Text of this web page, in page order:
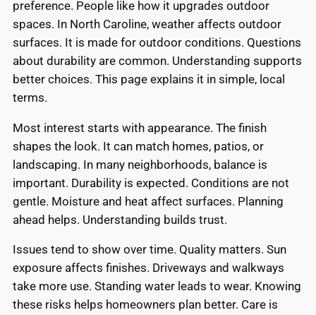
preference. People like how it upgrades outdoor
spaces. In North Caroline, weather affects outdoor
surfaces. It is made for outdoor conditions. Questions
about durability are common. Understanding supports
better choices. This page explains it in simple, local
terms.
Most interest starts with appearance. The finish
shapes the look. It can match homes, patios, or
landscaping. In many neighborhoods, balance is
important. Durability is expected. Conditions are not
gentle. Moisture and heat affect surfaces. Planning
ahead helps. Understanding builds trust.
Issues tend to show over time. Quality matters. Sun
exposure affects finishes. Driveways and walkways
take more use. Standing water leads to wear. Knowing
these risks helps homeowners plan better. Care is